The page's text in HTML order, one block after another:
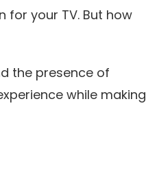
your TV. But how
the presence of
while making